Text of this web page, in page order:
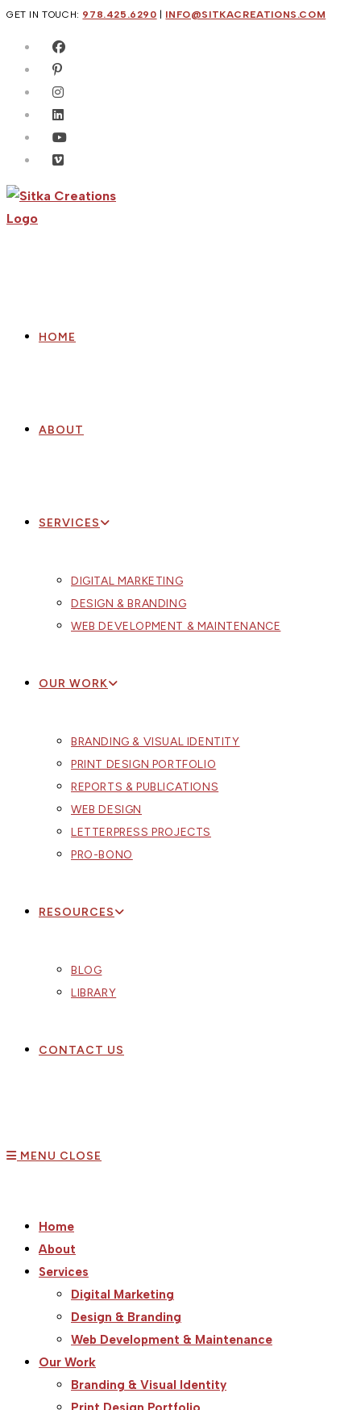
Skip
content
GET IN TOUCH: 978.425.6290 INFO@SITKACREATIONS.COM
HOME
ABOUT
SERVICES
DIGITAL MARKETING
DESIGN & BRANDING
WEB DEVELOPMENT & MAINTENANCE
OUR WORK
BRANDING & VISUAL IDENTITY
PRINT DESIGN PORTFOLIO
REPORTS & PUBLICATIONS
WEB DESIGN
LETTERPRESS PROJECTS
PRO-BONO
RESOURCES
BLOG
LIBRARY
CONTACT US
MENU CLOSE
Home
About
Services
Digital Marketing
Design & Branding
Web Development & Maintenance
Our Work
Branding & Visual Identity